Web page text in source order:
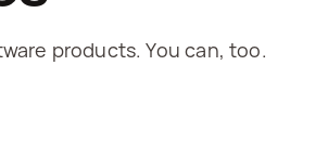
products. You can, too.